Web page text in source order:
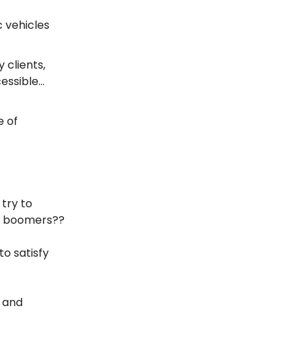
vehicles
clients,
of
try to
satisfy